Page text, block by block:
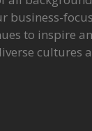
business-
to inspire
cultures